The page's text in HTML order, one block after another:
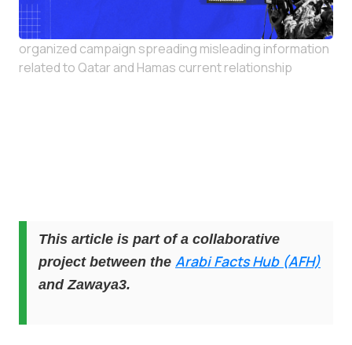
organized campaign spreading misleading information
related to Qatar and Hamas current relationship
This article is part of a collaborative
project between the Arabi Facts Hub (AFH)
and Zawaya3.